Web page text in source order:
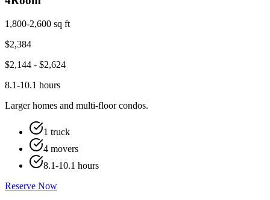
1,800-2,600 sq ft
$2,384
$2,144 - $2,624
8.1-10.1 hours
Larger homes and multi-floor condos.
1 truck
4 movers
8.1-10.1 hours
Reserve Now